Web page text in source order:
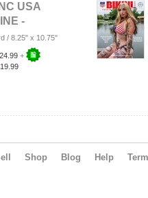
USA
-
Bri -
/ 8.25" x 10.75"
+
Shop Blog Help